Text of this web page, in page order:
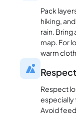
Pack
hiking,
rain. Bring
map. For
warm
Respect
especially
Avoid